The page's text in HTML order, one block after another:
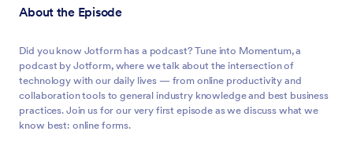
About the Episode
Did you know Jotform has a podcast? Tune into Momentum, a
podcast by Jotform, where we talk about the intersection of
technology with our daily lives — from online productivity and
collaboration tools to general industry knowledge and best business
practices. Join us for our very first episode as we discuss what we
know best: online forms.